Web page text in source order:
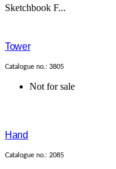
Sketchbook F...
Tower
Catalogue no.: 3805
Not for sale
Hand
Catalogue no.: 2085